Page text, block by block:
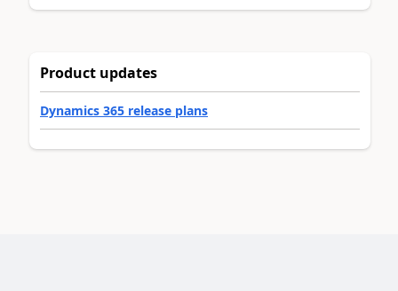
Product updates
Dynamics 365 release plans